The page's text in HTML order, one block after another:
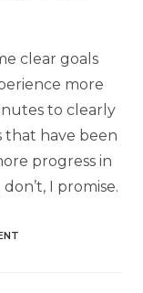
clear goals
more
to clearly
that have been
progress in
I promise.